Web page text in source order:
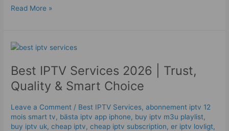
Read More »
Best IPTV Services 2026 | Trust,
Quality & Smart Choice
Leave a Comment / Best IPTV Services,abonnement iptv 12
mois smart tv, bästa iptv app iphone, buy iptv m3u playlist,
buy iptv uk,cheap iptv,cheap iptv subscription,er iptv lovligt,
Best
Services
2026
|
Quality
&